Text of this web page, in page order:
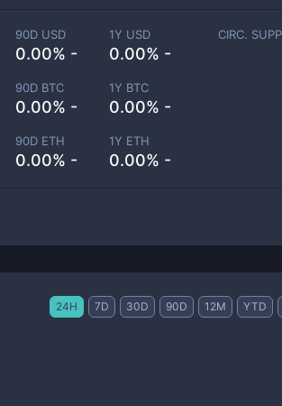
90D USD
0.00% -
1Y USD
0.00% -
90D BTC
0.00% -
1Y BTC
0.00% -
90D ETH
0.00% -
1Y ETH
0.00% -
CIRC.
24H 7D 30D 90D 12M YTD